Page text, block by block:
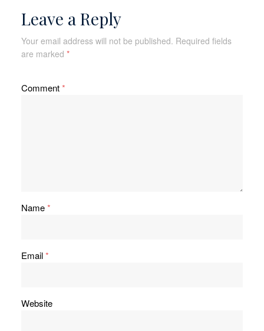
Leave a Reply
Your email address will not be published. Required fields
are marked *
Comment*
Name*
Email*
Website